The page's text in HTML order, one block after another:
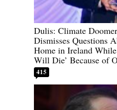
Dulis: Climate
Dismisses Questions
Home in Ireland
Will Die’ Because of
415